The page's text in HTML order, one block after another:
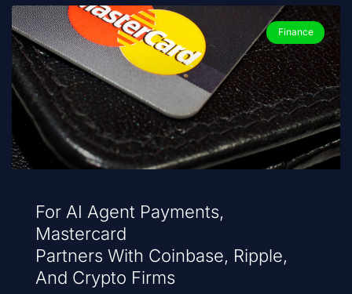
Finance
For AI Agent Payments,
Mastercard
Partners With Coinbase, Ripple,
And Crypto Firms